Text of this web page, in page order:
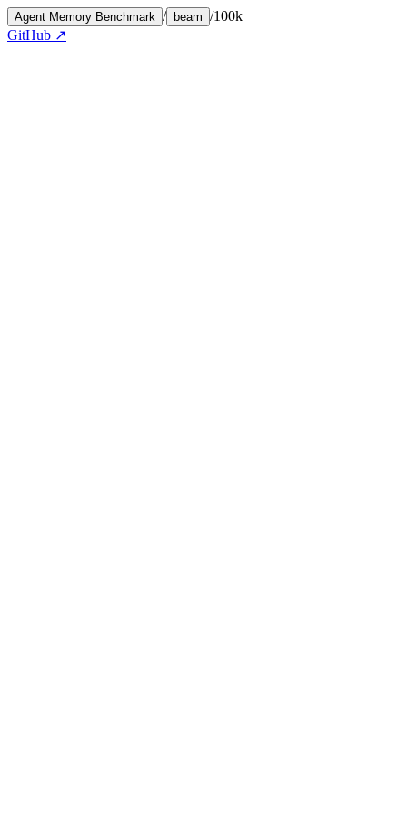
Agent Memory Benchmark / beam /100k
GitHub ↗